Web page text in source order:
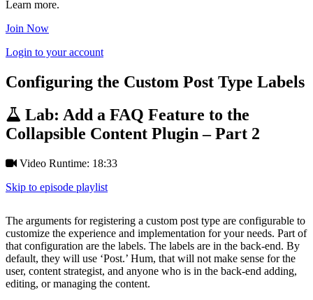
Learn more.
Join Now
Login to your account
Configuring the Custom Post Type Labels
Lab: Add a FAQ Feature to the
Collapsible Content Plugin – Part 2
Video Runtime: 18:33
Skip to episode playlist
The arguments for registering a custom post type are configurable to
customize the experience and implementation for your needs. Part of
that configuration are the labels. The labels are in the back-end. By
default, they will use ‘Post.’ Hum, that will not make sense for the
user, content strategist, and anyone who is in the back-end adding,
editing, or managing the content.